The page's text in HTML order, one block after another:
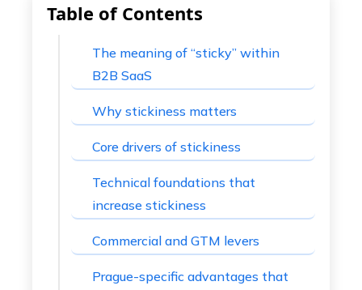
Table of Contents
The meaning of “sticky” within
B2B SaaS
Why stickiness matters
Core drivers of stickiness
Technical foundations that
increase stickiness
Commercial and GTM levers
Prague-specific advantages that